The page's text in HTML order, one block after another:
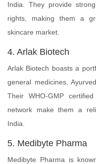
India. They provide
rights, making them a
skincare market.
4. Arlak Biotech
Arlak Biotech boasts a
general medicines,
Their WHO-GMP
network make them a
India.
5. Medibyte Pharma
Medibyte Pharma is